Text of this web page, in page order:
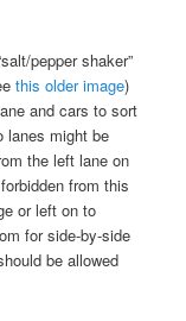
pepper shaker”
this older image)
and cars to sort
lanes might be
the left lane on
from this
or left on to
for side-by-side
be allowed